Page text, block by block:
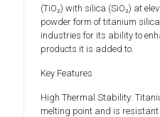
(TiO₂) with silica (SiO₂) at
powder form of titanium
industries for its ability to
products it is added to.
Key Features
High Thermal Stability:
melting point and is